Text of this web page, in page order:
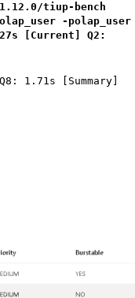
tiup-bench
-polap_user
[Current] Q2:
1.71s [Summary]